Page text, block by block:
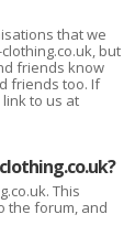
that we
but
friends know
friends too. If
to us at
This
the forum, and